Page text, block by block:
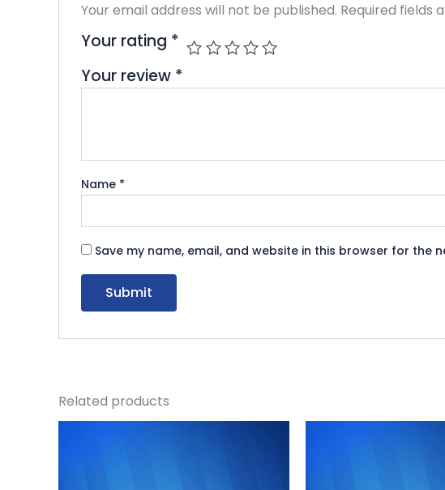
Your email address will not be published. Required fields
Your rating *
Your review *
Name *
Save my name, email, and website in this browser for the
Related products